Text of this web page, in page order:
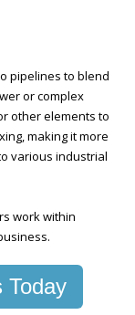
pipelines to blend
or complex
other elements to
making it more
various industrial
work within
Today